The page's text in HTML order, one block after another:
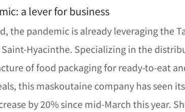
a lever for business
the pandemic is already leveraging the
Hyacinthe. Specializing in the
of food packaging for ready-to-eat
this maskoutaine company has seen its
by 20% since mid-March this year.